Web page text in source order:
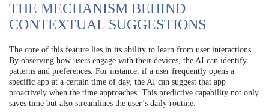
THE MECHANISM BEHIND
CONTEXTUAL SUGGESTIONS
The core of this feature lies in its ability to learn from user interactions.
By observing how users engage with their devices, the AI can identify
patterns and preferences. For instance, if a user frequently opens a
specific app at a certain time of day, the AI can suggest that app
proactively when the time approaches. This predictive capability not only
saves time but also streamlines the user’s daily routine.